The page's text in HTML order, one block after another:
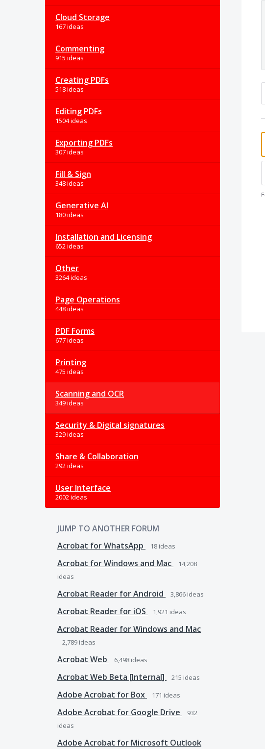
Cloud Storage
167 ideas
Commenting
915 ideas
Creating PDFs
518 ideas
Editing PDFs
1504 ideas
Exporting PDFs
307 ideas
Fill & Sign
348 ideas
Generative AI
180 ideas
Installation and Licensing
652 ideas
Other
3264 ideas
Page Operations
448 ideas
PDF Forms
677 ideas
Printing
475 ideas
Scanning and OCR
349 ideas
Security & Digital signatures
329 ideas
Share & Collaboration
292 ideas
User Interface
2002 ideas
JUMP TO ANOTHER FORUM
Acrobat for WhatsApp
18 ideas
Acrobat for Windows and Mac
14,208
ideas
Acrobat Reader for Android 3,866 ideas
Acrobat Reader for iOS 1,921 ideas
Acrobat Reader for Windows and Mac
2,789 ideas
Acrobat Web 6,498 ideas
Acrobat Web Beta [Internal] 215 ideas
Adobe Acrobat for Box 171 ideas
Adobe Acrobat for Google Drive
932
ideas
Adobe Acrobat for Microsoft Outlook